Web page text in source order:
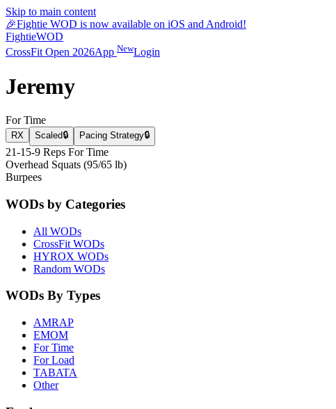
Skip to main content
🎉Fightie WOD is now available on iOS and Android!
FightieWOD
CrossFit Open 2026App NewLogin
Jeremy
For Time
RX Scaled🔒 Pacing Strategy🔒
21-15-9 Reps For Time
Overhead Squats (95/65 lb)
Burpees
WODs by Categories
All WODs
CrossFit WODs
HYROX WODs
Random WODs
WODs By Types
AMRAP
EMOM
For Time
For Load
TABATA
Other